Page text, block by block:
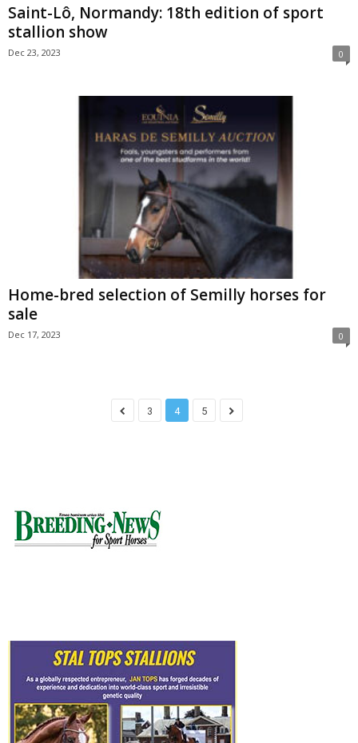
Saint-Lô, Normandy: 18th edition of sport
stallion show
Dec 23, 2023 0
Home-bred selection of Semilly horses for
sale
Dec 17, 2023 0
3 4 5